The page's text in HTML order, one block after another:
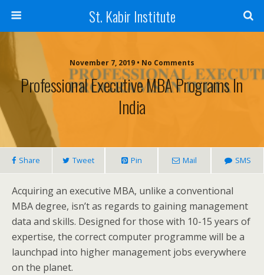
St. Kabir Institute
November 7, 2019 • No Comments
Professional Executive MBA Programs In
India
Share Tweet Pin Mail SMS
Acquiring an executive MBA, unlike a conventional
MBA degree, isn’t as regards to gaining management
data and skills. Designed for those with 10-15 years of
expertise, the correct computer programme will be a
launchpad into higher management jobs everywhere
on the planet.